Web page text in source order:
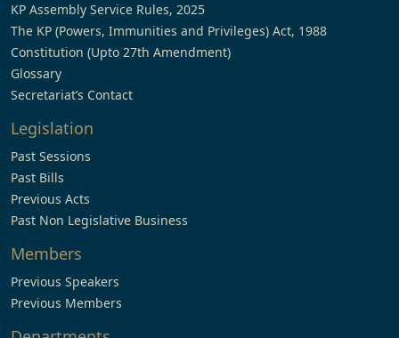
KP Assembly Service Rules, 2025
The KP (Powers, Immunities and Privileges) Act, 1988
Constitution (Upto 27th Amendment)
Glossary
Secretariat’s Contact
Legislation
Past Sessions
Past Bills
Previous Acts
Past Non Legislative Business
Members
Previous Speakers
Previous Members